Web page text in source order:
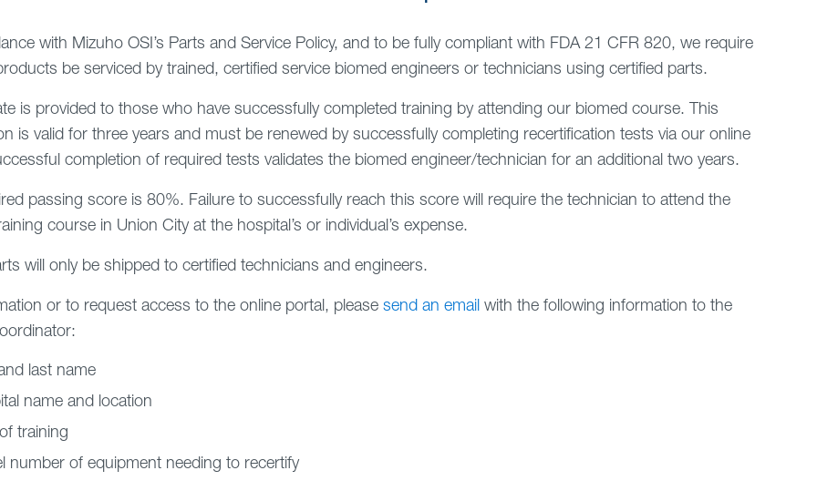
with Mizuho OSI’s Parts and Service Policy, and to be fully compliant with FDA 21 CFR 820, we require
be serviced by trained, certified service biomed engineers or technicians using certified parts.
is provided to those who have successfully completed training by attending our biomed course. This
is valid for three years and must be renewed by successfully completing recertification tests via our online
completion of required tests validates the biomed engineer/technician for an additional two years.
passing score is 80%. Failure to successfully reach this score will require the technician to attend the
course in Union City at the hospital’s or individual’s expense.
will only be shipped to certified technicians and engineers.
or to request access to the online portal, please send an email with the following information to the
last name
name and location
training
number of equipment needing to recertify